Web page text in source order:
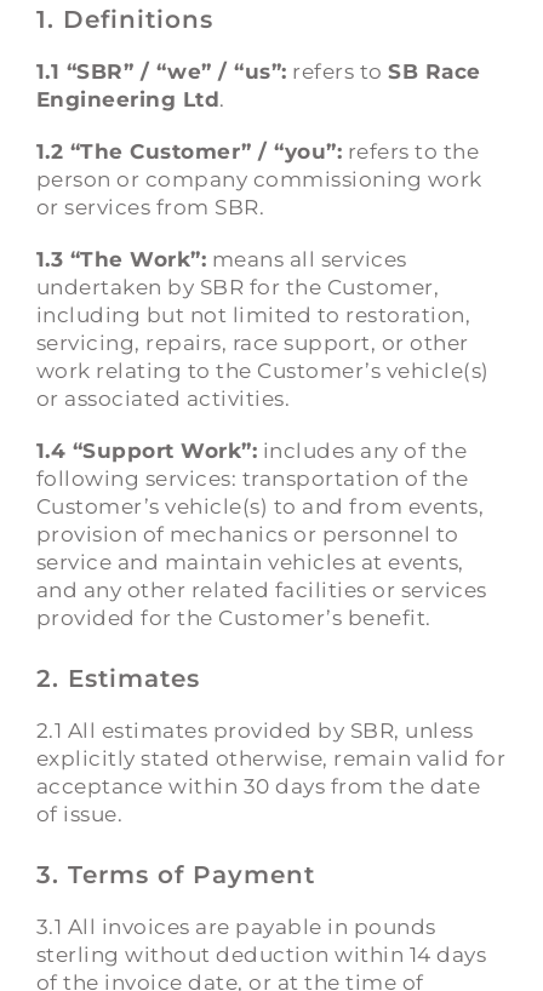
1. Definitions
1.1 “SBR” / “we” / “us”: refers toSB Race
Engineering Ltd.
1.2 “The Customer” / “you”: refers to the
person or company commissioning work
or services from SBR.
1.3 “The Work”: means all services
undertaken by SBR for the Customer,
including but not limited to restoration,
servicing, repairs, race support, or other
work relating to the Customer’s vehicle(s)
or associated activities.
1.4 “Support Work”: includes any of the
following services: transportation of the
Customer’s vehicle(s) to and from events,
provision of mechanics or personnel to
service and maintain vehicles at events,
and any other related facilities or services
provided for the Customer’s benefit.
2. Estimates
2.1 All estimates provided by SBR, unless
explicitly stated otherwise, remain valid for
acceptance within 30 days from the date
of issue.
3. Terms of Payment
3.1 All invoices are payable in pounds
sterling without deduction within 14 days
of the invoice date, or at the time of